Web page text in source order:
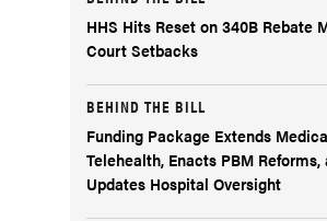
HHS Hits Reset on 340B Rebate
Court Setbacks
BEHIND THE BILL
Funding Package Extends
Telehealth, Enacts PBM Reforms,
Updates Hospital Oversight